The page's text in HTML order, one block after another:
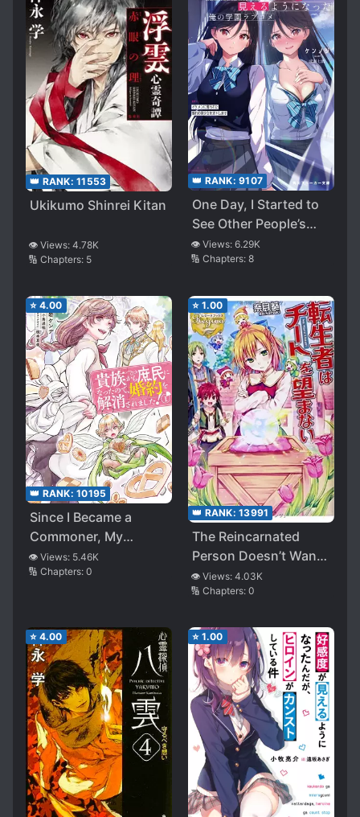
👑 RANK: 11553
Ukikumo Shinrei Kitan
👁️ Views: 4.78K
🔢 Chapters: 5
👑 RANK: 9107
One Day, I Started to
See Other People’s
Secret
👁️ Views: 6.29K
🔢 Chapters: 8
⭐ 4.00
👑 RANK: 10195
Since I Became a
Commoner, My
Engagement Was
Annulled!
👁️ Views: 5.46K
🔢 Chapters: 0
⭐ 1.00
👑 RANK: 13991
The Reincarnated
Person Doesn’t Want
to Cheat (WN)
👁️ Views: 4.03K
🔢 Chapters: 0
⭐ 4.00 ⭐ 1.00